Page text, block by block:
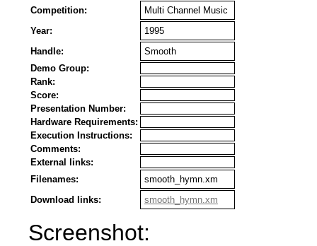
Competition:
Multi Channel Music
Year:
1995
Handle:
Smooth
Demo Group:
Rank:
Score:
Presentation Number:
Hardware Requirements:
Execution Instructions:
Comments:
External links:
Filenames:
smooth_hymn.xm
Download links:
smooth_hymn.xm
Screenshot: